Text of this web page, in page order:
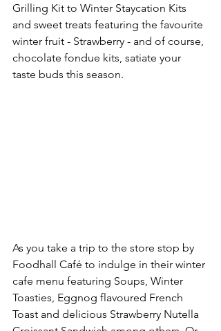
Grilling Kit to Winter Staycation Kits
and sweet treats featuring the favourite
winter fruit - Strawberry - and of course,
chocolate fondue kits, satiate your
taste buds this season.
As you take a trip to the store stop by
Foodhall Café to indulge in their winter
cafe menu featuring Soups, Winter
Toasties, Eggnog flavoured French
Toast and delicious Strawberry Nutella